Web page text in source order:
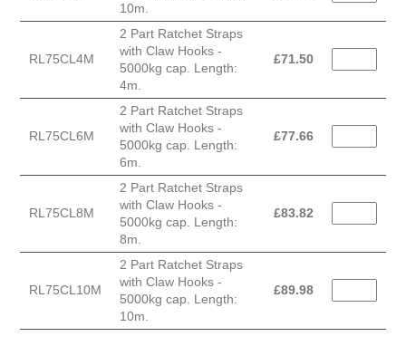
10m.
RL75CL4M
2 Part Ratchet Straps
with Claw Hooks -
5000kg cap. Length:
4m.
£71.50
RL75CL6M
2 Part Ratchet Straps
with Claw Hooks -
5000kg cap. Length:
6m.
£77.66
RL75CL8M
2 Part Ratchet Straps
with Claw Hooks -
5000kg cap. Length:
8m.
£83.82
RL75CL10M
2 Part Ratchet Straps
with Claw Hooks -
5000kg cap. Length:
10m.
£89.98